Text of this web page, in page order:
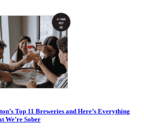
Top 11 Breweries and Here’s Everything
We’re Sober